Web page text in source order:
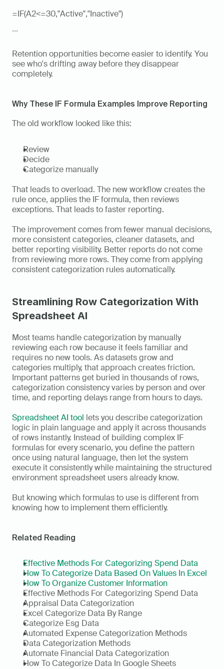
=IF(A2<=30,"Active","Inactive")
```
Retention opportunities become easier to identify. You
see who's drifting away before they disappear
completely.
Why These IF Formula Examples Improve Reporting
The old workflow looked like this:
Review
Decide
Categorize manually
That leads to overload. The new workflow creates the
rule once, applies the IF formula, then reviews
exceptions. That leads to faster reporting.
The improvement comes from fewer manual decisions,
more consistent categories, cleaner datasets, and
better reporting visibility. Better reports do not come
from reviewing more rows. They come from applying
consistent categorization rules automatically.
Streamlining Row Categorization With
Spreadsheet AI
Most teams handle categorization by manually
reviewing each row because it feels familiar and
requires no new tools. As datasets grow and
categories multiply, that approach creates friction.
Important patterns get buried in thousands of rows,
categorization consistency varies by person and over
time, and reporting delays range from hours to days.
Spreadsheet AI tool lets you describe categorization
logic in plain language and apply it across thousands
of rows instantly. Instead of building complex IF
formulas for every scenario, you define the pattern
once using natural language, then let the system
execute it consistently while maintaining the structured
environment spreadsheet users already know.
But knowing which formulas to use is different from
knowing how to implement them efficiently.
Related Reading
Effective Methods For Categorizing Spend Data
How To Categorize Data Based On Values In Excel
How To Organize Customer Information
Effective Methods For Categorizing Spend Data
Appraisal Data Categorization
Excel Categorize Data By Range
Categorize Esg Data
Automated Expense Categorization Methods
Data Categorization Methods
Automate Financial Data Categorization
How To Categorize Data In Google Sheets